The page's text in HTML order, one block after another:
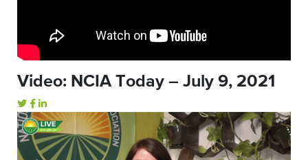
Video: NCIA Today – July 9, 2021